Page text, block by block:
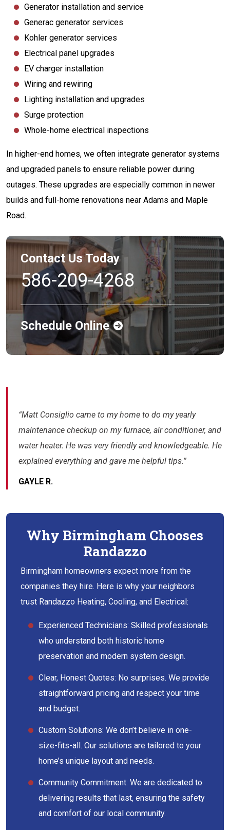
Generator installation and service
Generac generator services
Kohler generator services
Electrical panel upgrades
EV charger installation
Wiring and rewiring
Lighting installation and upgrades
Surge protection
Whole-home electrical inspections
In higher-end homes, we often integrate generator systems
and upgraded panels to ensure reliable power during
outages. These upgrades are especially common in newer
builds and full-home renovations near Adams and Maple
Road.
Contact Us Today
586-209-4268
Schedule Online
“Matt Consiglio came to my home to do my yearly
maintenance checkup on my furnace, air conditioner, and
water heater. He was very friendly and knowledgeable. He
explained everything and gave me helpful tips.”
GAYLE R.
Why Birmingham Chooses
Randazzo
Birmingham homeowners expect more from the
companies they hire. Here is why your neighbors
trust Randazzo Heating, Cooling, and Electrical:
Experienced Technicians: Skilled professionals
who understand both historic home
preservation and modern system design.
Clear, Honest Quotes: No surprises. We provide
straightforward pricing and respect your time
and budget.
Custom Solutions: We don’t believe in one-
size-fits-all. Our solutions are tailored to your
home’s unique layout and needs.
Community Commitment: We are dedicated to
delivering results that last, ensuring the safety
and comfort of our local community.